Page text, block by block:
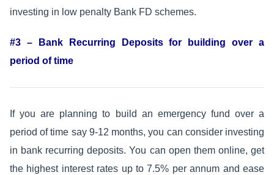
investing in low penalty Bank FD schemes.
#3 – Bank Recurring Deposits for building over a
period of time
If you are planning to build an emergency fund over a
period of time say 9-12 months, you can consider investing
in bank recurring deposits. You can open them online, get
the highest interest rates up to 7.5% per annum and ease